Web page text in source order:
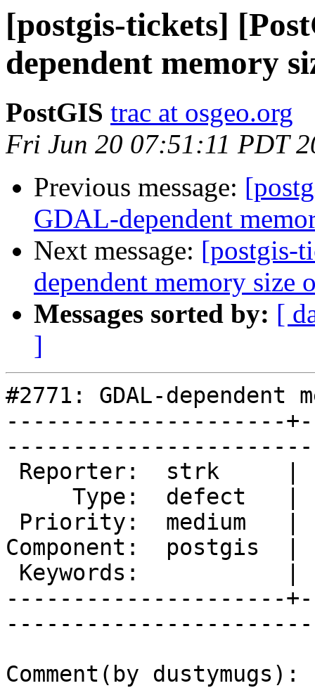
[postgis-tickets]
dependent memory
PostGIS trac at osgeo.org
Fri Jun 20 07:51:11 PDT
Previous message:
GDAL-dependent
Next message: [postgis-
dependent memory size
Messages sorted by: [
]
#2771: GDAL-
---------------------
Component:
---------------------
Comment(by dustymugs):